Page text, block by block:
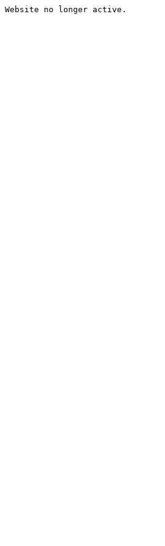
Website no longer active.